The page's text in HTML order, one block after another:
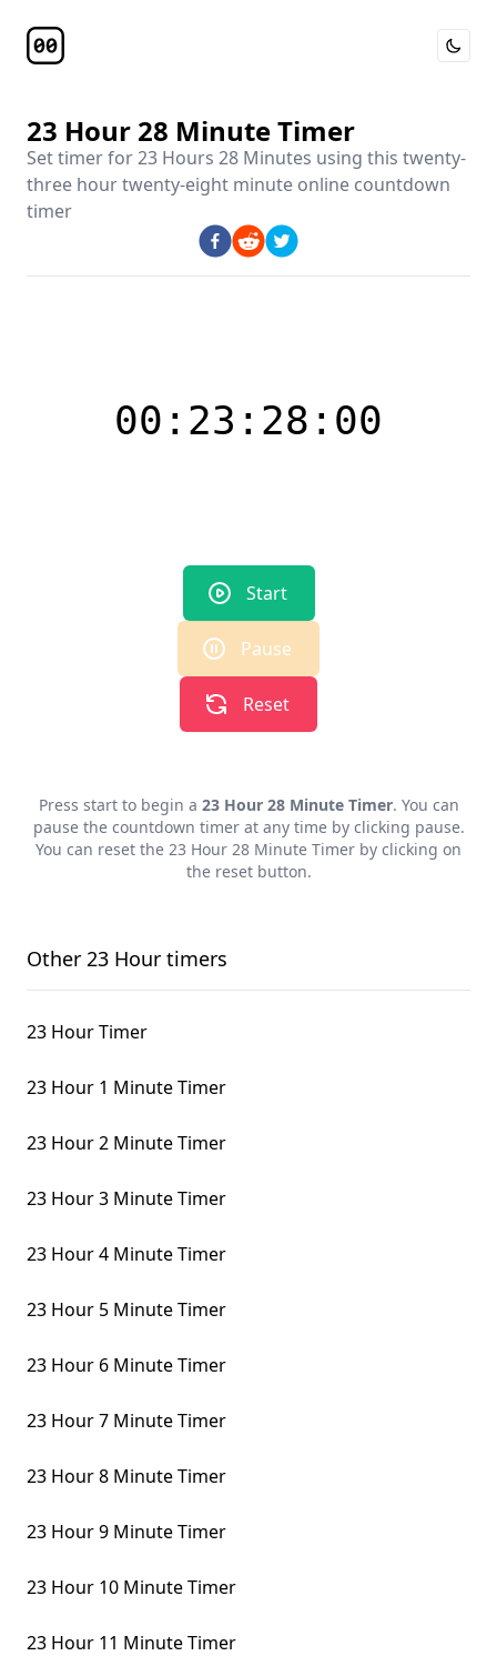
Timer Page Toggle
23 Hour 28 Minute Timer
Set timer for23 Hours 28 Minutes using this twenty-
three hour twenty-eight minute online countdown
timer
00:23:28:00
Start
Pause
Reset
Press start to begin a 23 Hour 28 Minute Timer. You can
pause the countdown timer at any time by clicking pause.
You can reset the 23 Hour 28 Minute Timer by clicking on
the reset button.
Other 23 Hour timers
23 Hour Timer
23 Hour 1 Minute Timer
23 Hour 2 Minute Timer
23 Hour 3 Minute Timer
23 Hour 4 Minute Timer
23 Hour 5 Minute Timer
23 Hour 6 Minute Timer
23 Hour 7 Minute Timer
23 Hour 8 Minute Timer
23 Hour 9 Minute Timer
23 Hour 10 Minute Timer
23 Hour 11 Minute Timer